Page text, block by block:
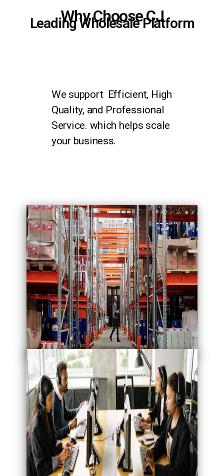
Why Choose CJ
Leading Wholesale Platform
We support Efficient, High
Quality, and Professional
Service. which helps scale
your business.